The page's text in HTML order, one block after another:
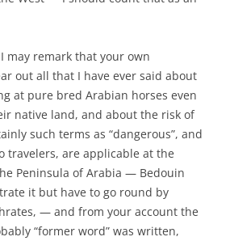
may remark that your own
out all that I have ever said about
at pure bred Arabian horses even
native land, and about the risk of
such terms as “dangerous”, and
travelers, are applicable at the
Peninsula of Arabia — Bedouin
it but have to go round by
— and from your account the
“former word” was written,